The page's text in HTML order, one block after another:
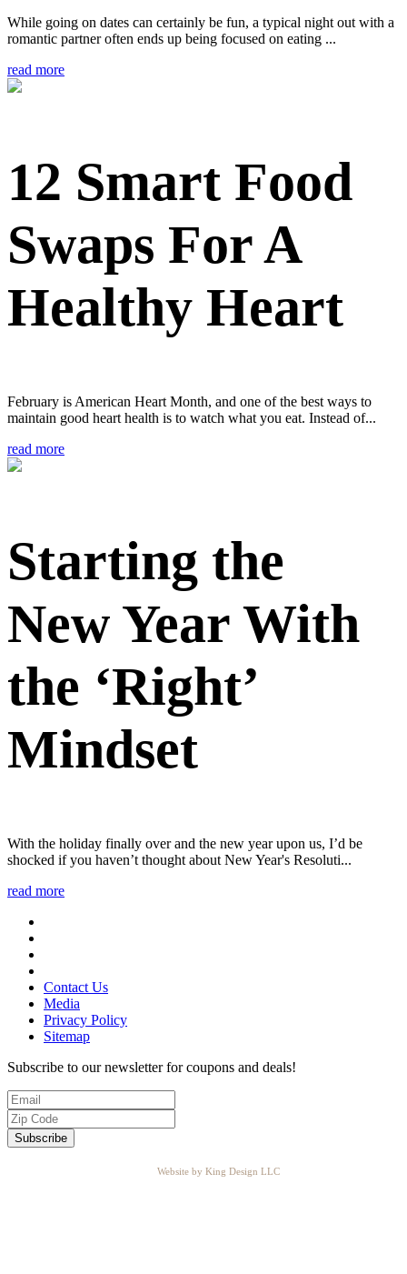
While going on dates can certainly be fun, a typical night out with a
romantic partner often ends up being focused on eating ...
read more
12 Smart Food
Swaps For A
Healthy Heart
February is American Heart Month, and one of the best ways to
maintain good heart health is to watch what you eat. Instead of...
read more
Starting the
New Year With
the ‘Right’
Mindset
With the holiday finally over and the new year upon us, I’d be
shocked if you haven’t thought about New Year's Resoluti...
read more
Contact Us
Media
Privacy Policy
Sitemap
Subscribe to our newsletter for coupons and deals!
Website by King Design LLC